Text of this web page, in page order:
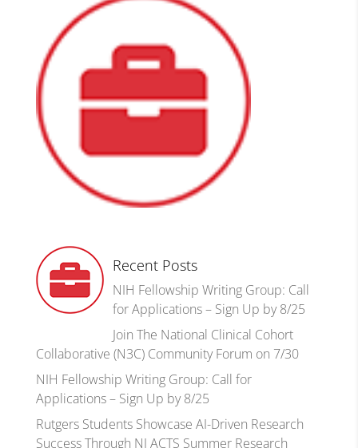
Recent Posts
NIH Fellowship Writing Group: Call
for Applications – Sign Up by 8/25
Join The National Clinical Cohort
Collaborative (N3C) Community Forum on 7/30
NIH Fellowship Writing Group: Call for
Applications – Sign Up by 8/25
Rutgers Students Showcase AI-Driven Research
Success Through NJ ACTS Summer Research